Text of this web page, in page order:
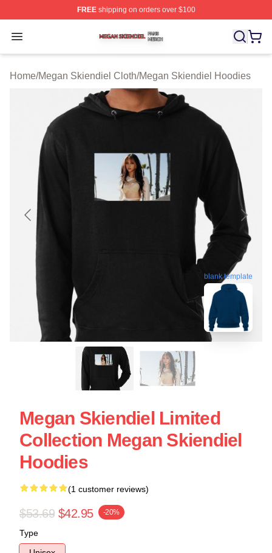
FREEshipping on orders over $100
Open menu
Megan Skiendiel Shop ⚡️ Officially Licensed Megan
Home/Megan Skiendiel Cloth/Megan Skiendiel Hoodies
blank template
Megan Skiendiel Limited
Collection Megan Skiendiel
Hoodies
(1 customer reviews)
$53.69 $42.95 -20%
Type